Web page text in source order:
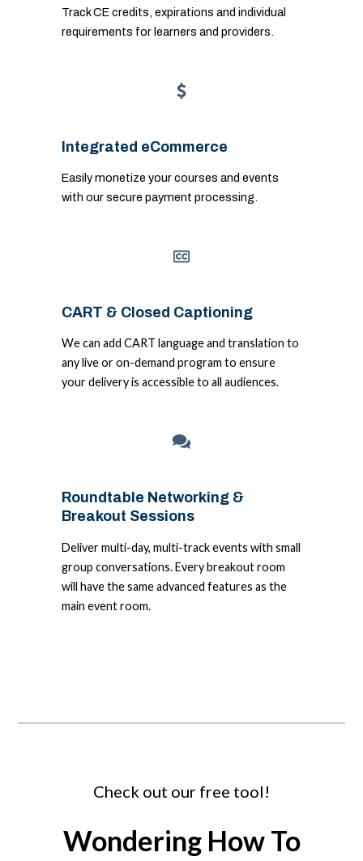
Track CE credits, expirations and individual
requirements for learners and providers.
Integrated eCommerce
Easily monetize your courses and events
with our secure payment processing.
CART & Closed Captioning
We can add CART language and translation to
any live or on-demand program to ensure
your delivery is accessible to all audiences.
Roundtable Networking &
Breakout Sessions
Deliver multi-day, multi-track events with small
group conversations. Every breakout room
will have the same advanced features as the
main event room.
Check out our free tool!
Wondering How To